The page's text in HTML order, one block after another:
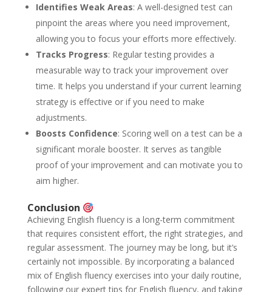
Identifies Weak Areas: A well-designed test can
pinpoint the areas where you need improvement,
allowing you to focus your efforts more effectively.
Tracks Progress: Regular testing provides a
measurable way to track your improvement over
time. It helps you understand if your current learning
strategy is effective or if you need to make
adjustments.
Boosts Confidence: Scoring well on a test can be a
significant morale booster. It serves as tangible
proof of your improvement and can motivate you to
aim higher.
Conclusion
Achieving English fluency is a long-term commitment
that requires consistent effort, the right strategies, and
regular assessment. The journey may be long, but it’s
certainly not impossible. By incorporating a balanced
mix of English fluency exercises into your daily routine,
following our expert tips for English fluency, and taking